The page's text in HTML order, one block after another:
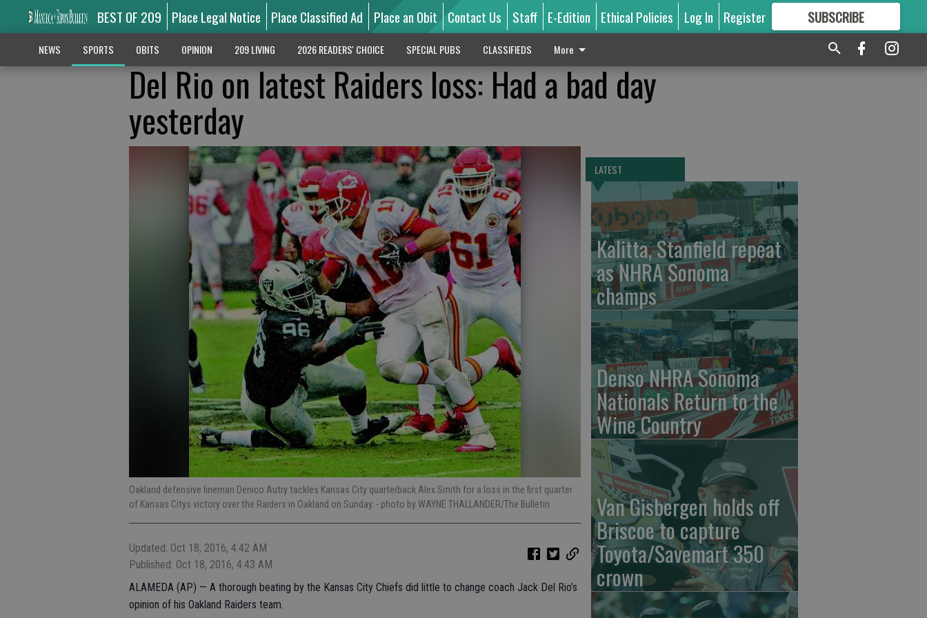
BEST OF 209 Place Legal Notice Place Classified Ad Place an Obit Contact Us Staff E-Edition Ethical Policies Log In Register SUBSCRIBE
GREAT CONTENT
NEWS SPORTS OBITS OPINION 209 LIVING 2026 READERS' CHOICE SPECIAL PUBS CLASSIFIEDS More
Del Rio on latest Raiders loss: Had a bad day
yesterday
Oakland defensive lineman Denico Autry tackles Kansas City quarterback Alex Smith for a loss in the first quarter
of Kansas Citys victory over the Raiders in Oakland on Sunday. - photo by WAYNE THALLANDER/The Bulletin
Updated: Oct 18, 2016, 4:42 AM
Published: Oct 18, 2016, 4:43 AM
ALAMEDA (AP) — A thorough beating by the Kansas City Chiefs did little to change coach Jack Del Rio’s
opinion of his Oakland Raiders team.
LATEST
Kalitta, Stanfield repeat
as NHRA Sonoma
champs
Denso NHRA Sonoma
Nationals Return to the
Wine Country
Van Gisbergen holds off
Briscoe to capture
Toyota/Savemart 350
crown